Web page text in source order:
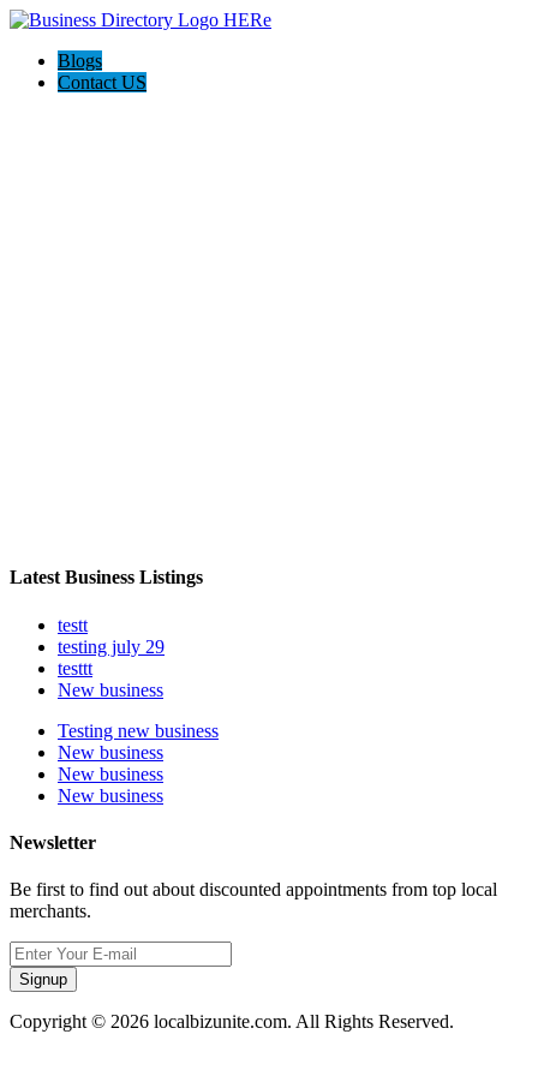
Blogs
Contact US
Latest Business Listings
testt
testing july 29
testtt
New business
Testing new business
New business
New business
New business
Newsletter
Be first to find out about discounted appointments from top local
merchants.
Signup
Copyright © 2026 localbizunite.com. All Rights Reserved.